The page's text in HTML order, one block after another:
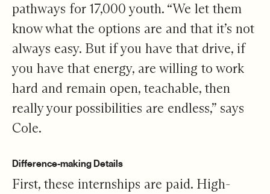
pathways for 17,000 youth. “We let them
know what the options are and that it’s not
always easy. But if you have that drive, if
you have that energy, are willing to work
hard and remain open, teachable, then
really your possibilities are endless,” says
Cole.
Difference-making Details
First, these internships are paid. High-